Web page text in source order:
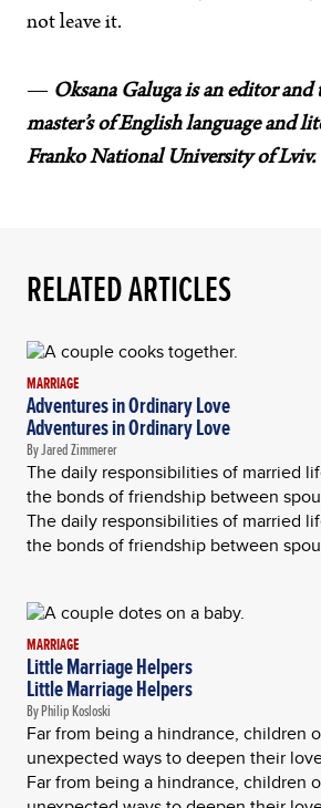
not leave it.
— Oksana Galuga is an editor and
master’s of English language and
Franko National University of Lviv.
RELATED ARTICLES
MARRIAGE
Adventures in Ordinary Love
Adventures in Ordinary Love
By Jared Zimmerer
The daily responsibilities of married
the bonds of friendship between
The daily responsibilities of married
the bonds of friendship between
MARRIAGE
Little Marriage Helpers
Little Marriage Helpers
By Philip Kosloski
Far from being a hindrance, children
unexpected ways to deepen their
Far from being a hindrance, children